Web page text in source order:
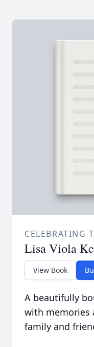
CELEBRATING
Lisa Viola
View Book
A beautifully
with memories
family and